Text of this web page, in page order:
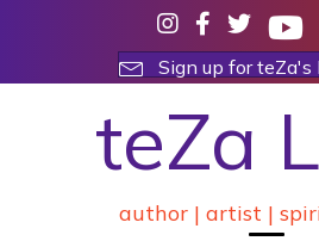
Sign up for
teZa
author | artist |